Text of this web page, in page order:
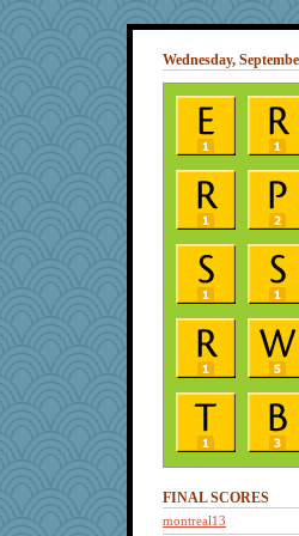
Wednesday,
FINAL SCORES
montreal13